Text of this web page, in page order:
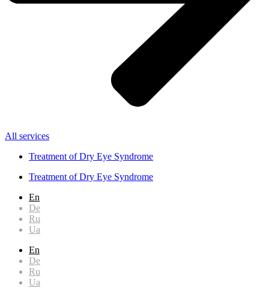
All services
Treatment of Dry Eye Syndrome
Treatment of Dry Eye Syndrome
En
De
Ru
Ua
En
De
Ru
Ua